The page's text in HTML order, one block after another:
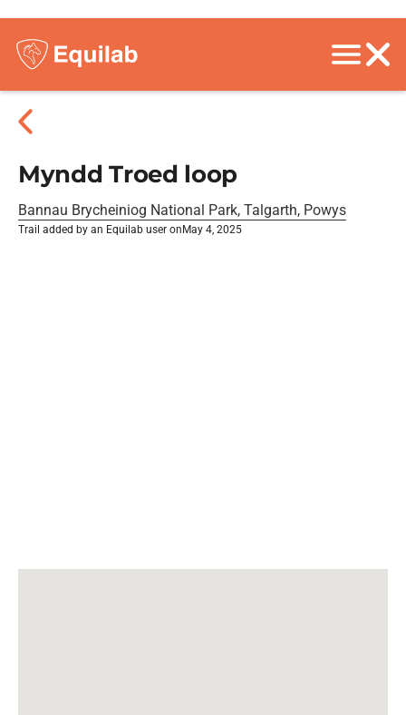
Myndd Troed loop
Bannau Brycheiniog National Park, Talgarth, Powys
Trail added by an Equilab user on May 4, 2025